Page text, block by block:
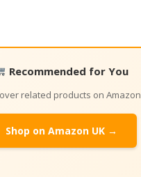
Recommended for You
related products on Amazon
Shop on Amazon UK →